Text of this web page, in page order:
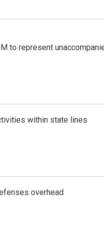
to represent
within state lines
overhead